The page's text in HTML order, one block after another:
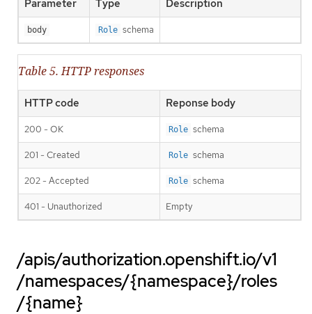
Parameter Type Description
body Role schema
Table 5. HTTP responses
HTTP code Reponse body
200 - OK Role schema
201 - Created Role schema
202 - Accepted Role schema
401 - Unauthorized Empty
/apis/authorization.openshift.io/v1
/namespaces/{namespace}/roles
/{name}